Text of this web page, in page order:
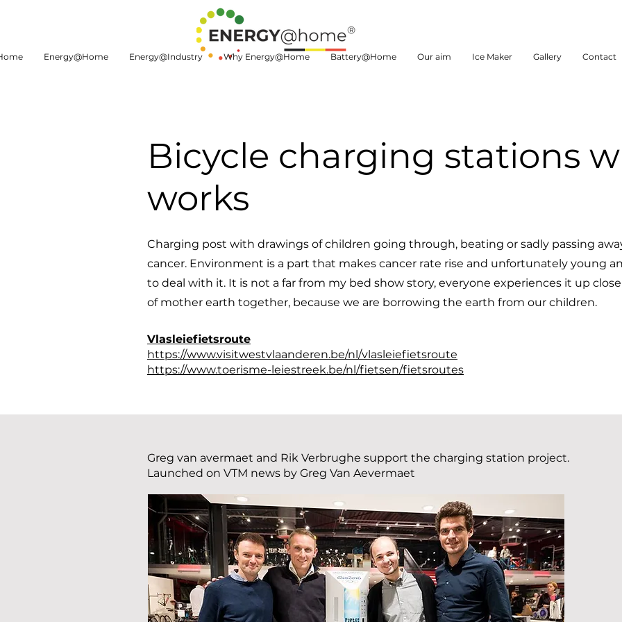
Energy@Home Energy@Industry Why Energy@Home Battery@Home Our aim Ice Maker Gallery Contact
Bicycle charging stations
works
Charging post with drawings of children going through, beating or sadly passing
cancer. Environment is a part that makes cancer rate rise and unfortunately young
to deal with it. It is not a far from my bed show story, everyone experiences it up
of mother earth together, because we are borrowing the earth from our children.
Vlasleiefietsroute
https://www.visitwestvlaanderen.be/nl/vlasleiefietsroute
https://www.toerisme-leiestreek.be/nl/fietsen/fietsroutes
Greg van avermaet and Rik Verbrughe support the charging station project.
Launched on VTM news by Greg Van Aevermaet